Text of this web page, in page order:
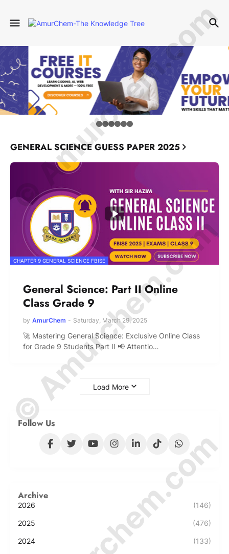
GENERAL SCIENCE GUESS PAPER 2025
CHAPTER 9 GENERAL SCIENCE FBISE
General Science: Part II Online
Class Grade 9
by AmurChem - Saturday, March 29, 2025
🚀 Mastering General Science: Exclusive Online Class
for Grade 9 Students Part II 📢 Attentio…
Load More
Follow Us
Archive
2026 (146)
2025 (476)
2024 (133)
© Amurchem.com
© Amurchem.com